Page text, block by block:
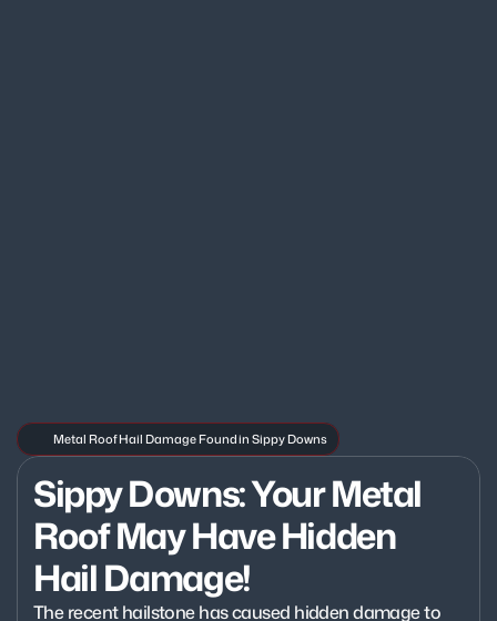
Metal Roof Hail Damage Found in Sippy Downs
Sippy Downs: Your Metal
Roof May Have Hidden
Hail Damage!
The recent hailstone has caused hidden damage to